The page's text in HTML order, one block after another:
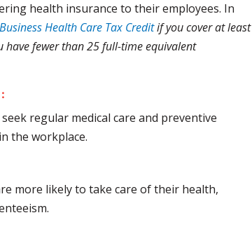
health insurance to their employees. In
Health Care Tax Creditif you cover at least
have fewer than 25 full-time equivalent
regular medical care and preventive
the workplace.
more likely to take care of their health,